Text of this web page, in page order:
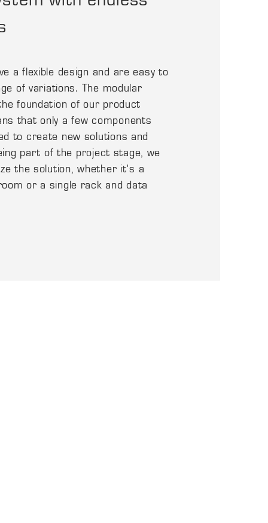
a flexible design and are easy to
of variations. The modular
foundation of our product
that only a few components
to create new solutions and
part of the project stage, we
the solution, whether it’s a
or a single rack and data